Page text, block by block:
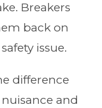
Breakers
back on
issue.
difference
and